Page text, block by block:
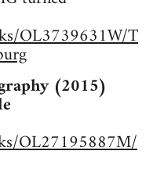
OL3739631W/T
(2015)
OL27195887M/